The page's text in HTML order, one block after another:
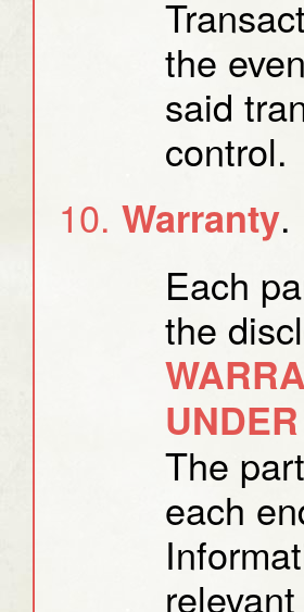
the
said
control.
Warranty.
Each
the
The
each